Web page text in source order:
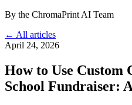
By the ChromaPrint AI Team
← All articles
April 24, 2026
How to Use Custom
School Fundraiser: